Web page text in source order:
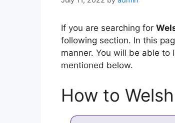
If you are searching for
following section. In this
manner. You will be able to
mentioned below.
How to